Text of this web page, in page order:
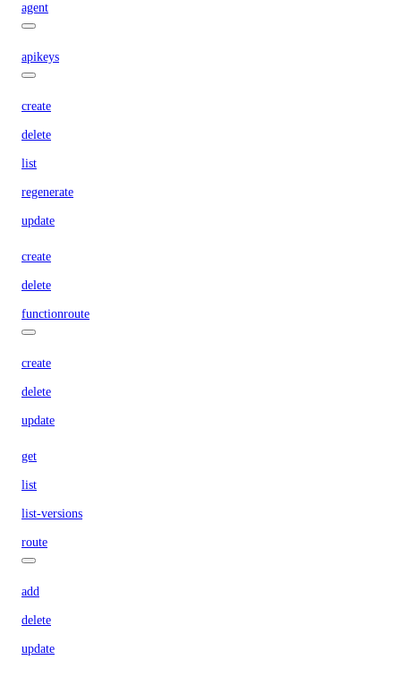
agent
apikeys
create
delete
list
regenerate
update
create
delete
functionroute
create
delete
update
get
list
list-versions
route
add
delete
update